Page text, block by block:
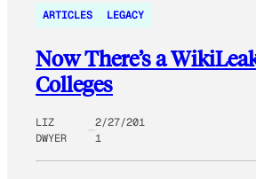
ARTICLES LEGACY
Now There’s a
Colleges
LIZ
DWYER
2/27/201
1